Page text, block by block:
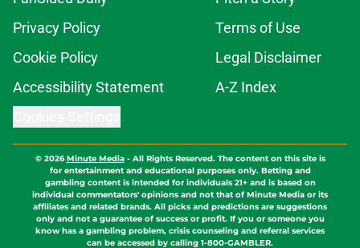
Privacy Policy
Terms of Use
Cookie Policy
Legal Disclaimer
Accessibility Statement
A-Z Index
© 2026Minute Media- All Rights Reserved. The content on this site is
for entertainment and educational purposes only. Betting and
gambling content is intended for individuals 21+ and is based on
individual commentators' opinions and not that of Minute Media or its
affiliates and related brands. All picks and predictions are suggestions
only and not a guarantee of success or profit. If you or someone you
know has a gambling problem, crisis counseling and referral services
can be accessed by calling 1-800-GAMBLER.